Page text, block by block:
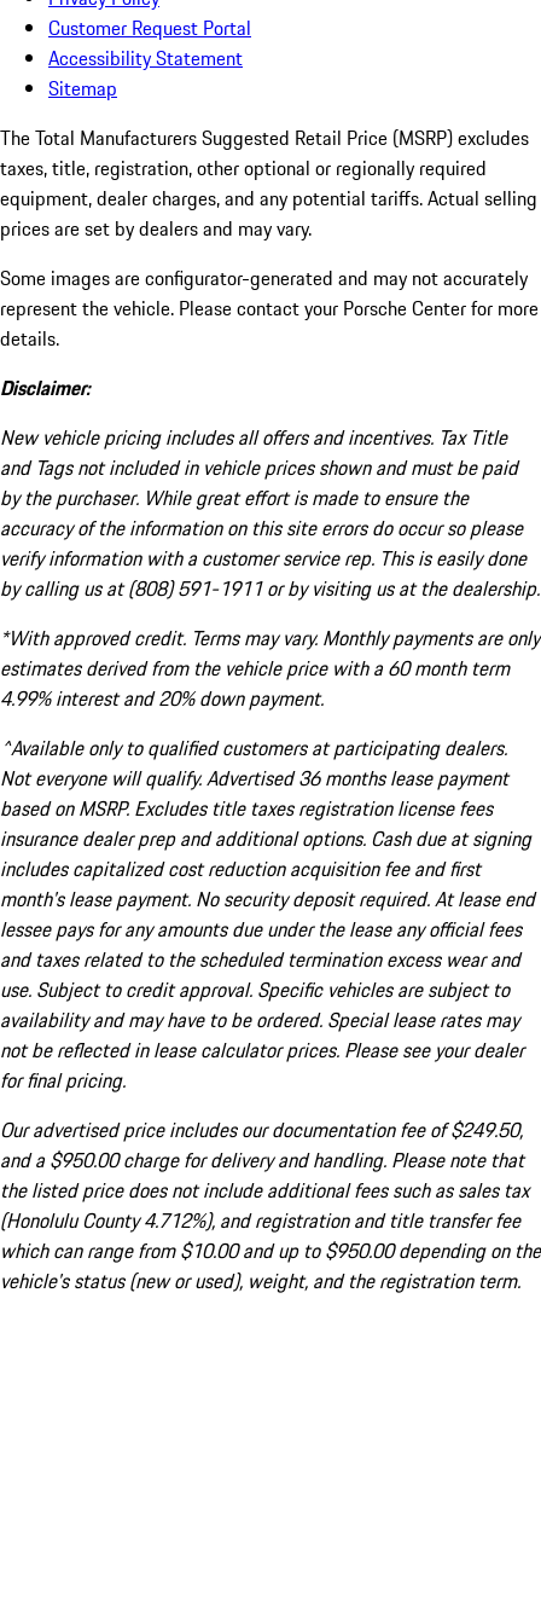
Customer Request Portal
Accessibility Statement
Sitemap
The Total Manufacturers Suggested Retail Price (MSRP) excludes
taxes, title, registration, other optional or regionally required
equipment, dealer charges, and any potential tariffs. Actual selling
prices are set by dealers and may vary.
Some images are configurator-generated and may not accurately
represent the vehicle. Please contact your Porsche Center for more
details.
Disclaimer:
New vehicle pricing includes all offers and incentives. Tax Title
and Tags not included in vehicle prices shown and must be paid
by the purchaser. While great effort is made to ensure the
accuracy of the information on this site errors do occur so please
verify information with a customer service rep. This is easily done
by calling us at (808) 591-1911 or by visiting us at the dealership.
*With approved credit. Terms may vary. Monthly payments are only
estimates derived from the vehicle price with a 60 month term
4.99% interest and 20% down payment.
^Available only to qualified customers at participating dealers.
Not everyone will qualify. Advertised 36 months lease payment
based on MSRP. Excludes title taxes registration license fees
insurance dealer prep and additional options. Cash due at signing
includes capitalized cost reduction acquisition fee and first
month's lease payment. No security deposit required. At lease end
lessee pays for any amounts due under the lease any official fees
and taxes related to the scheduled termination excess wear and
use. Subject to credit approval. Specific vehicles are subject to
availability and may have to be ordered. Special lease rates may
not be reflected in lease calculator prices. Please see your dealer
for final pricing.
Our advertised price includes our documentation fee of $249.50,
and a $950.00 charge for delivery and handling. Please note that
the listed price does not include additional fees such as sales tax
(Honolulu County 4.712%), and registration and title transfer fee
which can range from $10.00 and up to $950.00 depending on the
vehicle's status (new or used), weight, and the registration term.